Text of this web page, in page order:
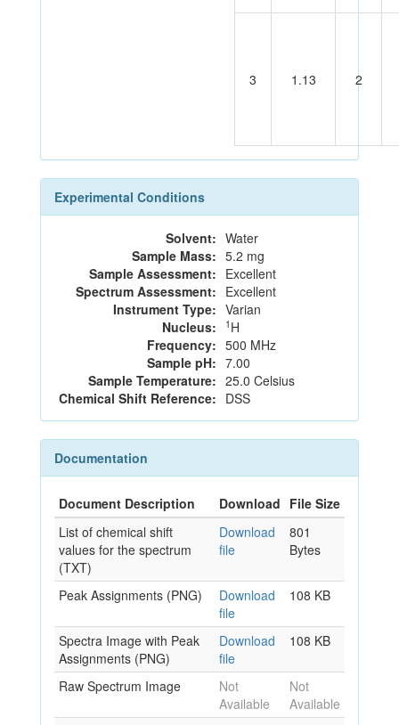
3 1.13 2
Experimental Conditions
Solvent: Water
Sample Mass: 5.2 mg
Sample Assessment: Excellent
Spectrum Assessment: Excellent
Instrument Type: Varian
Nucleus:
1 H
Frequency: 500 MHz
Sample pH: 7.00
Sample Temperature: 25.0 Celsius
Chemical Shift Reference: DSS
Documentation
Document Description Download File Size
List of chemical shift
values for the spectrum
(TXT)
Download
file
801
Bytes
Peak Assignments (PNG)
Download
file
108 KB
Spectra Image with Peak
Assignments (PNG)
Download
file
108 KB
Raw Spectrum Image
Not
Available
Not
Available